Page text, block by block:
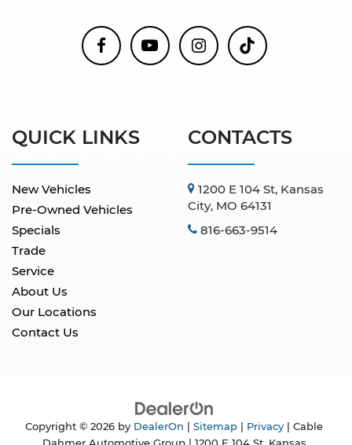
QUICK LINKS
New Vehicles
Pre-Owned Vehicles
Specials
Trade
Service
About Us
Our Locations
Contact Us
CONTACTS
1200 E 104 St, Kansas
City, MO 64131
816-663-9514
Copyright © 2026 by DealerOn Sitemap Privacy | Cable